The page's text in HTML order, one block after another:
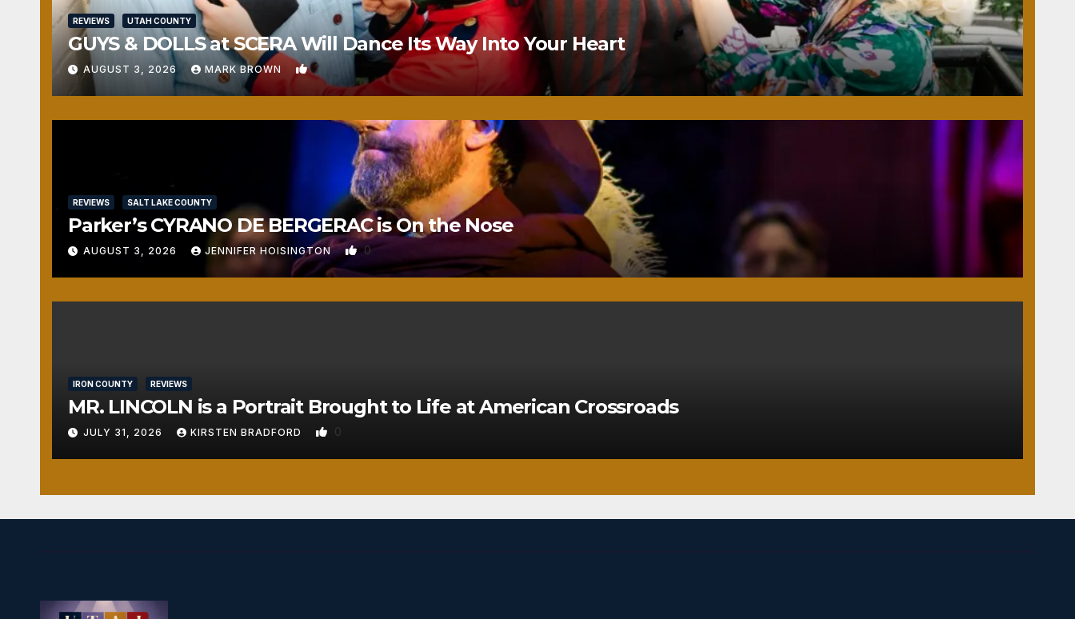
REVIEWS UTAH COUNTY
GUYS & DOLLS at SCERA Will Dance Its Way Into Your Heart
AUGUST 3, 2026 MARK BROWN 1
REVIEWS SALT LAKE COUNTY
Parker’s CYRANO DE BERGERAC is On the Nose
AUGUST 3, 2026 JENNIFER HOISINGTON 0
IRON COUNTY REVIEWS
MR. LINCOLN is a Portrait Brought to Life at American Crossroads
JULY 31, 2026 KIRSTEN BRADFORD 0